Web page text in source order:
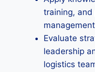
training, and
Evaluate
leadership
logistics